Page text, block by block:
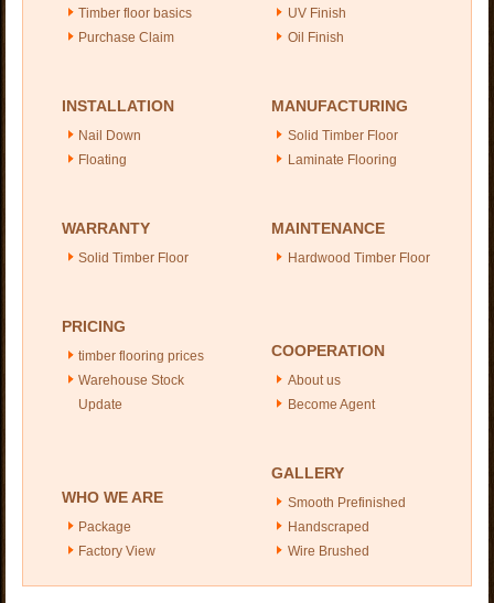
Timber floor basics
Purchase Claim
UV Finish
Oil Finish
INSTALLATION
Nail Down
Floating
MANUFACTURING
Solid Timber Floor
Laminate Flooring
WARRANTY
Solid Timber Floor
MAINTENANCE
Hardwood Timber Floor
PRICING
timber flooring prices
Warehouse Stock
Update
COOPERATION
About us
Become Agent
WHO WE ARE
Package
Factory View
GALLERY
Smooth Prefinished
Handscraped
Wire Brushed